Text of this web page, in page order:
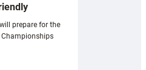
prepare for the
Championships